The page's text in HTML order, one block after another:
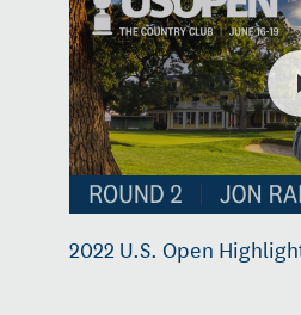
2022 U.S. Open